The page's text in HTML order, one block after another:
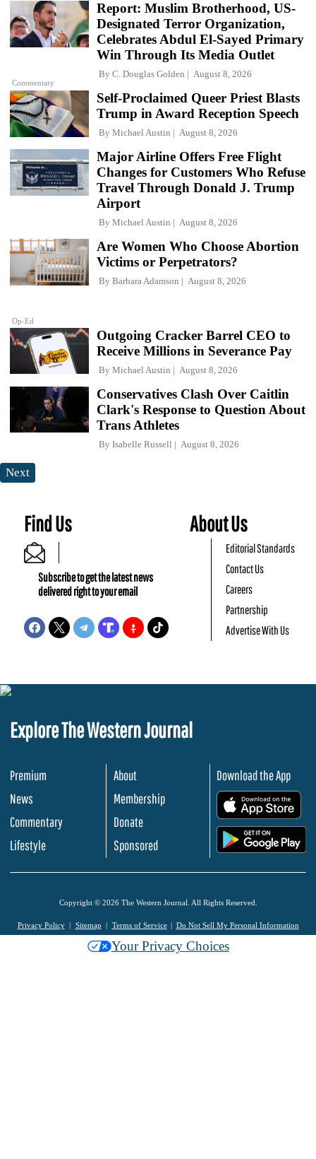
Commentary
Report: Muslim Brotherhood, US-
Designated Terror Organization,
Celebrates Abdul El-Sayed Primary
Win Through Its Media Outlet
By C. Douglas Golden August 8, 2026
Self-Proclaimed Queer Priest Blasts
Trump in Award Reception Speech
By Michael Austin August 8, 2026
Major Airline Offers Free Flight
Changes for Customers Who Refuse
Travel Through Donald J. Trump
Airport
By Michael Austin August 8, 2026
Op-Ed
Are Women Who Choose Abortion
Victims or Perpetrators?
By Barbara Adamson August 8, 2026
Outgoing Cracker Barrel CEO to
Receive Millions in Severance Pay
By Michael Austin August 8, 2026
Conservatives Clash Over Caitlin
Clark's Response to Question About
Trans Athletes
By Isabelle Russell August 8, 2026
Next
Find Us
Subscribe to get the latest news
delivered right to your email
About Us
Editorial Standards
Contact Us
Careers
Partnership
Advertise With Us
Explore The Western Journal
Premium
News
Commentary
Lifestyle
About
Membership
Donate
Sponsored
Download the App
Copyright © 2026 The Western Journal. All Rights Reserved.
Privacy Policy Sitemap Terms of Service Do Not Sell My Personal Information
Your Privacy Choices